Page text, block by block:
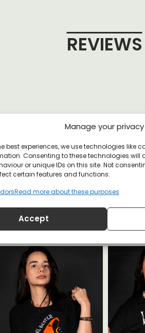
Manage your privacy
best experiences, we use technologies like
Consenting to these technologies will
or unique IDs on this site. Not
certain features and functions.
Read more about these purposes
Accept
REVIEWS
YOU MAY
T-shirt